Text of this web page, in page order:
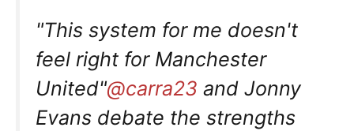
"This system for me doesn't
feel right for Manchester
United"@carra23 and Jonny
Evans debate the strengths